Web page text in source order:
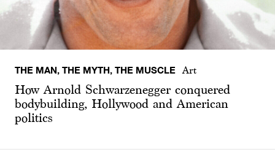
THE MAN, THE MYTH, THE MUSCLE Art
How Arnold Schwarzenegger conquered
bodybuilding, Hollywood and American
politics